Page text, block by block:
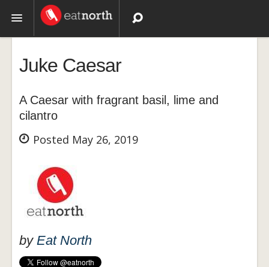
Videos
Juke Caesar
A Caesar with fragrant basil, lime and
cilantro
Posted May 26, 2019
by Eat North